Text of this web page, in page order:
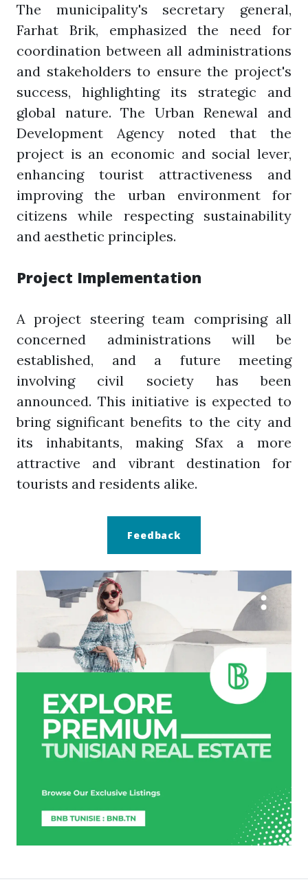
The municipality's secretary general,
Farhat Brik, emphasized the need for
coordination between all administrations
and stakeholders to ensure the project's
success, highlighting its strategic and
global nature. The Urban Renewal and
Development Agency noted that the
project is an economic and social lever,
enhancing tourist attractiveness and
improving the urban environment for
citizens while respecting sustainability
and aesthetic principles.
Project Implementation
A project steering team comprising all
concerned administrations will be
established, and a future meeting
involving civil society has been
announced. This initiative is expected to
bring significant benefits to the city and
its inhabitants, making Sfax a more
attractive and vibrant destination for
tourists and residents alike.
Feedback